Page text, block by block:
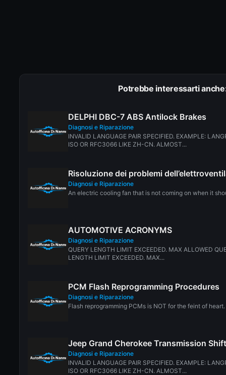
Potrebbe interessarti
DELPHI DBC-7 ABS Antilock Brakes
Diagnosi e Riparazione
INVALID LANGUAGE PAIR SPECIFIED. EXAMPLE:
ISO OR RFC3066 LIKE ZH-CN. ALMOST...
Risoluzione dei problemi
Diagnosi e Riparazione
An electric cooling fan that is not coming on when it
AUTOMOTIVE ACRONYMS
Diagnosi e Riparazione
QUERY LENGTH LIMIT EXCEEDED. MAX ALLOWED
LENGTH LIMIT EXCEEDED. MAX...
PCM Flash Reprogramming Procedures
Diagnosi e Riparazione
Flash reprogramming PCMs is NOT for the feint of
Jeep Grand Cherokee Transmission
Diagnosi e Riparazione
INVALID LANGUAGE PAIR SPECIFIED. EXAMPLE:
ISO OR RFC3066 LIKE ZH-CN. ALMOST...